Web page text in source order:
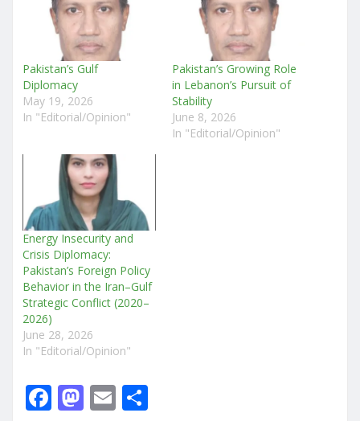
Pakistan’s Gulf
Diplomacy
May 19, 2026
In "Editorial/Opinion"
Pakistan’s Growing Role
in Lebanon’s Pursuit of
Stability
June 8, 2026
In "Editorial/Opinion"
Energy Insecurity and
Crisis Diplomacy:
Pakistan’s Foreign Policy
Behavior in the Iran–Gulf
Strategic Conflict (2020–
2026)
June 28, 2026
In "Editorial/Opinion"
F M E